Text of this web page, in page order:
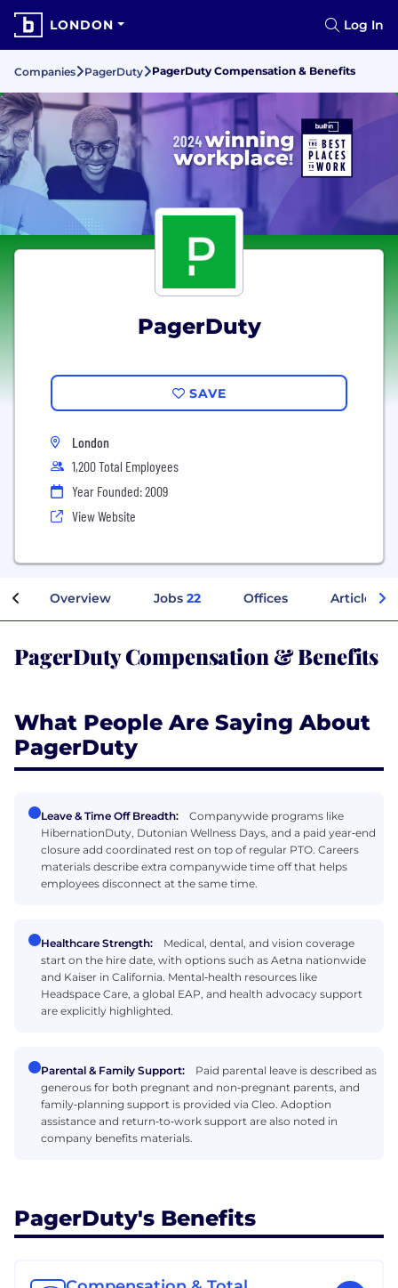
LONDON Log In
Companies PagerDuty PagerDuty Compensation & Benefits
PagerDuty
SAVE
London
1,200 Total Employees
Year Founded: 2009
View Website
Overview Jobs 22 Offices Articles
PagerDuty Compensation & Benefits
What People Are Saying About
PagerDuty
Leave & Time Off Breadth:
Companywide programs like
HibernationDuty, Dutonian Wellness Days, and a paid year‑end
closure add coordinated rest on top of regular PTO. Careers
materials describe extra companywide time off that helps
employees disconnect at the same time.
Healthcare Strength:
Medical, dental, and vision coverage
start on the hire date, with options such as Aetna nationwide
and Kaiser in California. Mental‑health resources like
Headspace Care, a global EAP, and health advocacy support
are explicitly highlighted.
Parental & Family Support:
Paid parental leave is described as
generous for both pregnant and non‑pregnant parents, and
family‑planning support is provided via Cleo. Adoption
assistance and return‑to‑work support are also noted in
company benefits materials.
PagerDuty's Benefits